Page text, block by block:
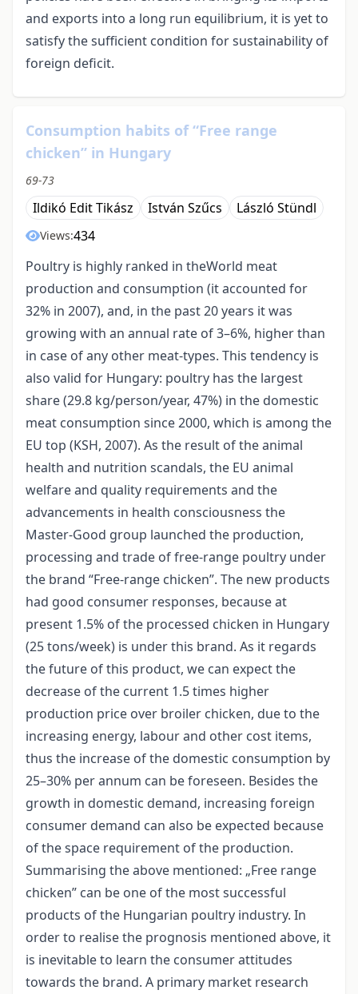
and exports into a long run equilibrium, it is yet to
satisfy the sufficient condition for sustainability of
foreign deficit.
Consumption habits of “Free range
chicken” in Hungary
69-73
Ildikó Edit Tikász István Szűcs László Stündl
Views:434
Poultry is highly ranked in theWorld meat
production and consumption (it accounted for
32% in 2007), and, in the past 20 years it was
growing with an annual rate of 3–6%, higher than
in case of any other meat-types. This tendency is
also valid for Hungary: poultry has the largest
share (29.8 kg/person/year, 47%) in the domestic
meat consumption since 2000, which is among the
EU top (KSH, 2007). As the result of the animal
health and nutrition scandals, the EU animal
welfare and quality requirements and the
advancements in health consciousness the
Master-Good group launched the production,
processing and trade of free-range poultry under
the brand “Free-range chicken”. The new products
had good consumer responses, because at
present 1.5% of the processed chicken in Hungary
(25 tons/week) is under this brand. As it regards
the future of this product, we can expect the
decrease of the current 1.5 times higher
production price over broiler chicken, due to the
increasing energy, labour and other cost items,
thus the increase of the domestic consumption by
25–30% per annum can be foreseen. Besides the
growth in domestic demand, increasing foreign
consumer demand can also be expected because
of the space requirement of the production.
Summarising the above mentioned: „Free range
chicken” can be one of the most successful
products of the Hungarian poultry industry. In
order to realise the prognosis mentioned above, it
is inevitable to learn the consumer attitudes
towards the brand. A primary market research